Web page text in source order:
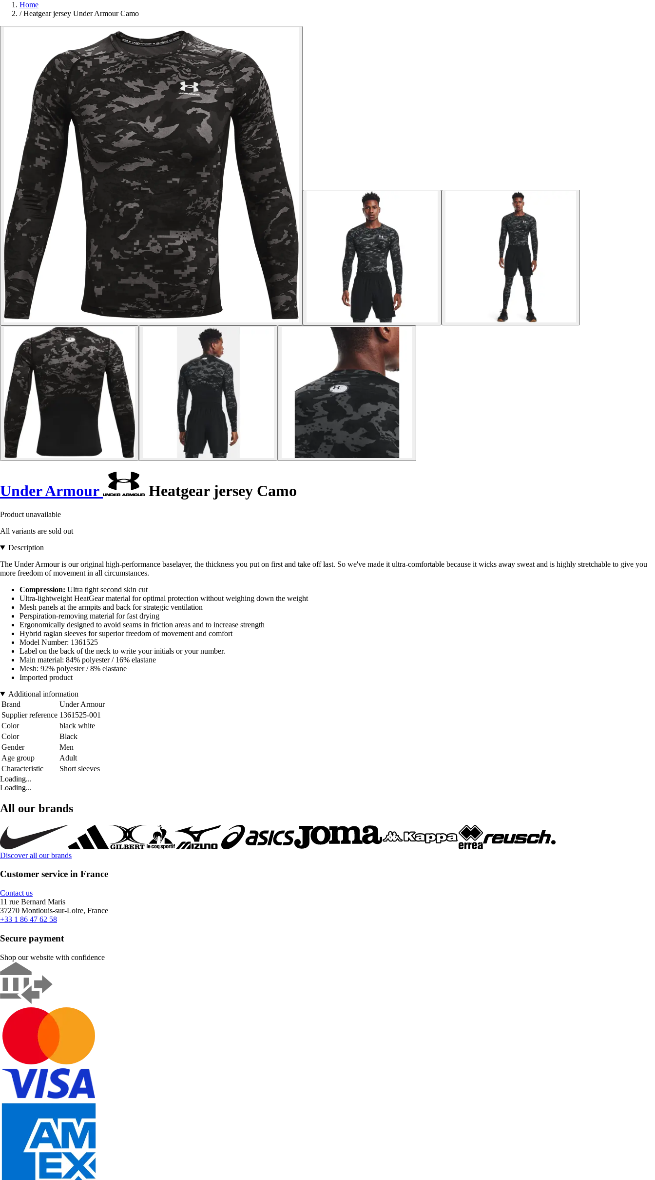
Home
/ Heatgear jersey Under Armour Camo
Under Armour Heatgear jersey Camo
Product unavailable
All variants are sold out
Description
The Under Armour is our original high-performance baselayer, the thickness you put on first and take off last. So we've made it ultra-comfortable because it wicks away sweat and is highly stretchable to give you
more freedom of movement in all circumstances.
Compression: Ultra tight second skin cut
Ultra-lightweight HeatGear material for optimal protection without weighing down the weight
Mesh panels at the armpits and back for strategic ventilation
Perspiration-removing material for fast drying
Ergonomically designed to avoid seams in friction areas and to increase strength
Hybrid raglan sleeves for superior freedom of movement and comfort
Model Number: 1361525
Label on the back of the neck to write your initials or your number.
Main material: 84% polyester / 16% elastane
Mesh: 92% polyester / 8% elastane
Imported product
Additional information
Brand
Under Armour
Supplier reference 1361525-001
Color
black white
Color
Black
Gender
Men
Age group
Adult
Characteristic
Short sleeves
Loading...
Loading...
All our brands
Discover all our brands
Customer service in France
Contact us
11 rue Bernard Maris
37270 Montlouis-sur-Loire, France
+33 1 86 47 62 58
Secure payment
Shop our website with confidence